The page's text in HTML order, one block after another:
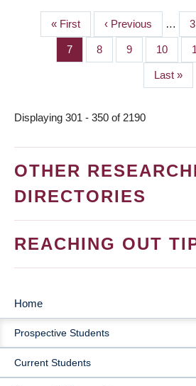
PAGINATION
First
page
« First
Previous
page
‹ Previous … 3
Page
7 Page
8 Page
9 Page
10
Last
page
Last »
Displaying 301 - 350 of 2190
OTHER
DIRECTORIES
REACHING OUT
MAIN
NAVIGATION
Home
Prospective Students
Current Students